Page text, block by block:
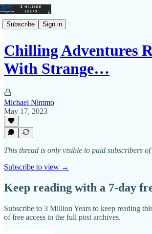
Subscribe Sign in
Chilling Adventures
With Strange…
Michael Nimmo
May 17, 2023
This thread is only visible to paid subscribers
Subscribe to view →
Keep reading with a 7-day
Subscribe to 3 Million Years to keep reading
of free access to the full post archives.